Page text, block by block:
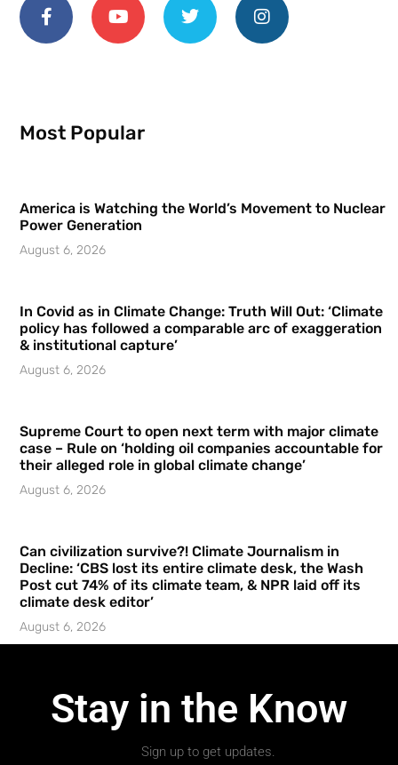
Most Popular
America is Watching the World’s Movement to Nuclear
Power Generation
August 6, 2026
In Covid as in Climate Change: Truth Will Out: ‘Climate
policy has followed a comparable arc of exaggeration
& institutional capture’
August 6, 2026
Supreme Court to open next term with major climate
case – Rule on ‘holding oil companies accountable for
their alleged role in global climate change’
August 6, 2026
Can civilization survive?! Climate Journalism in
Decline: ‘CBS lost its entire climate desk, the Wash
Post cut 74% of its climate team, & NPR laid off its
climate desk editor’
August 6, 2026
Stay in the Know
Sign up to get updates.